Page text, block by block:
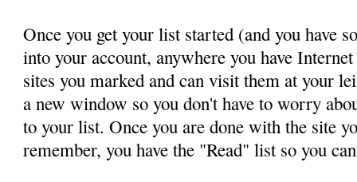
Once you get your list started (and you have
into your account, anywhere you have
sites you marked and can visit them at your
a new window so you don't have to worry
to your list. Once you are done with the site
remember, you have the "Read" list so you